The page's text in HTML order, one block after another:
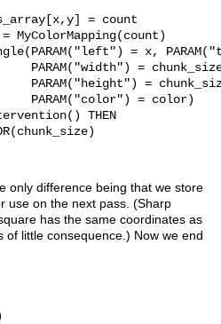
= count
MyColorMapping(count)
= x,
PARAM("width") =
PARAM("height") =
PARAM("color") = color)
THEN
only difference being that we store
use on the next pass. (Sharp
has the same coordinates as
of little consequence.) Now we end